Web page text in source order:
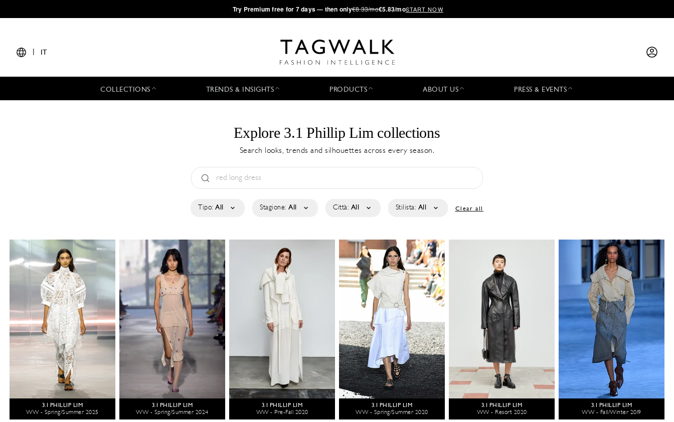
·Try Premium free for 7 days — then only€8.33/mo€5.83/moSTART NOW
IT
COLLECTIONS TRENDS & INSIGHTS PRODUCTS ABOUT US PRESS & EVENTS
Explore 3.1 Phillip Lim collections
Search looks, trends and silhouettes across every season.
Tipo: All Stagione: All Città: All Stilista: All Clear all
3.1 PHILLIP LIM
WW - Spring/Summer 2025
3.1 PHILLIP LIM
WW - Spring/Summer 2024
3.1 PHILLIP LIM
WW - Pre-Fall 2020
3.1 PHILLIP LIM
WW - Spring/Summer 2020
3.1 PHILLIP LIM
WW - Resort 2020
3.1 PHILLIP LIM
WW - Fall/Winter 2019